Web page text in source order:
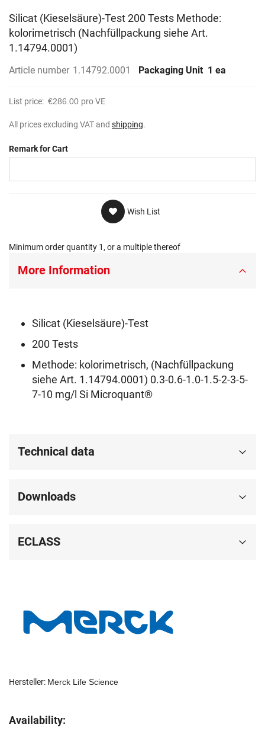
Silicat (Kieselsäure)-Test 200 Tests Methode:
kolorimetrisch (Nachfüllpackung siehe Art.
1.14794.0001)
Article number 1.14792.0001 Packaging Unit 1 ea
List price: €286.00 pro VE
All prices excluding VAT and shipping.
Remark for Cart
Wish List
Minimum order quantity 1, or a multiple thereof
Hersteller: Merck Life Science
Availability:
More Information
Silicat (Kieselsäure)-Test
200 Tests
Methode: kolorimetrisch, (Nachfüllpackung
siehe Art. 1.14794.0001) 0.3-0.6-1.0-1.5-2-3-5-
7-10 mg/l Si Microquant®
Technical data
Downloads
ECLASS